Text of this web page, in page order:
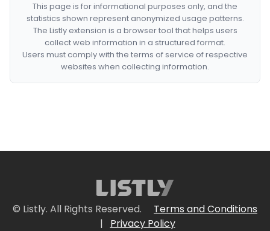
This page is for informational purposes only, and the
statistics shown represent anonymized usage patterns.
The Listly extension is a browser tool that helps users
collect web information in a structured format.
Users must comply with the terms of service of respective
websites when collecting information.
© Listly. All Rights Reserved.
Terms and Conditions
|
Privacy Policy